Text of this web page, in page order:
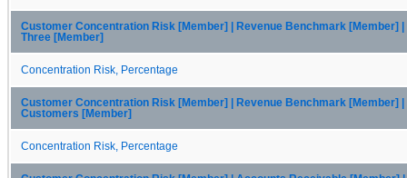
Customer Concentration Risk [Member] | Revenue Benchmark [Member]
Three [Member]
Concentration Risk, Percentage
Customer Concentration Risk [Member] | Revenue Benchmark [Member] |
Customers [Member]
Concentration Risk, Percentage